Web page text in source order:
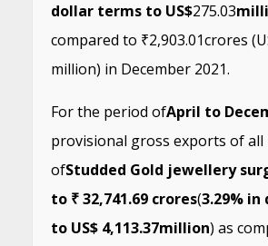
dollar terms to US$275.03
compared to ₹2,903.01crores
million) in December 2021.
For the period ofApril to
provisional gross exports of all
ofStudded Gold jewellery
to ₹ 32,741.69 crores(3.29%
to US$ 4,113.37million) as